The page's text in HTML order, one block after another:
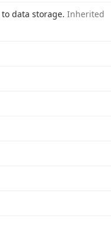
data storage. Inherited